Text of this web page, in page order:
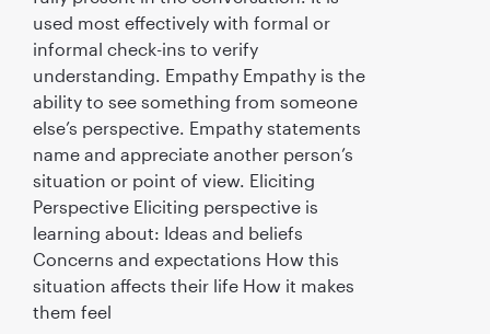
used most effectively with formal or
informal check-ins to verify
understanding. Empathy Empathy is the
ability to see something from someone
else’s perspective. Empathy statements
name and appreciate another person’s
situation or point of view. Eliciting
Perspective Eliciting perspective is
learning about: Ideas and beliefs
Concerns and expectations How this
situation affects their life How it makes
them feel